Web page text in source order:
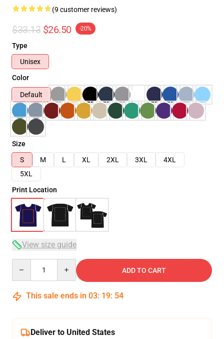
(9 customer reviews)
$33.13 $26.50 -20%
Type
Unisex
Color
Default
Size
S
M L XL 2XL 3XL
4XL
5XL
Print Location
View size guide
ADD TO CART
This sale ends in 03: 19: 54
Deliver to United States